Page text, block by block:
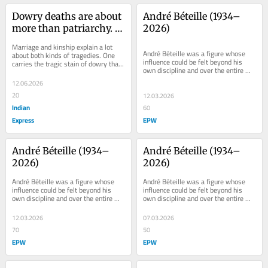
Dowry deaths are about
more than patriarchy.
difference
Marriage and kinship explain a lot
about both kinds of tragedies. One
carries the tragic stain of dowry that
leads young brides to death and the
other...
12.06.2026
20
Indian
Express
André Béteille (1934–
2026)
André Béteille was a figure whose
influence could be felt beyond his
own discipline and over the entire
body of the social sciences. His
12.03.2026
60
EPW
André Béteille (1934–
2026)
André Béteille was a figure whose
influence could be felt beyond his
own discipline and over the entire
body of the social sciences. His
concern and...
12.03.2026
70
EPW
André Béteille (1934–
2026)
André Béteille was a figure whose
influence could be felt beyond his
own discipline and over the entire
body of the social sciences. His
concern and...
07.03.2026
50
EPW